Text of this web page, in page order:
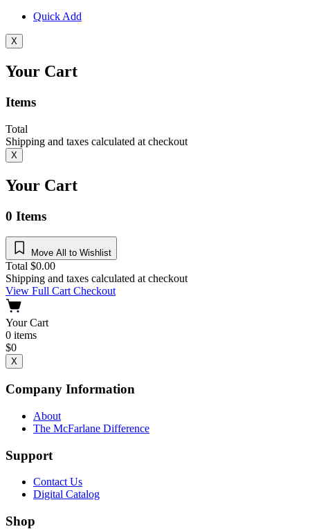
Quick Add
X
Your Cart
Items
Total
Shipping and taxes calculated at checkout
X
Your Cart
0 Items
Move All to Wishlist
Total $0.00
Shipping and taxes calculated at checkout
View Full CartCheckout
Your Cart
0 items
$0
X
Company Information
About
The McFarlane Difference
Support
Contact Us
Digital Catalog
Shop